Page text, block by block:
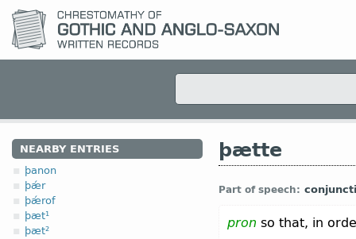
NEARBY ENTRIES
þanon
þǽr
þǽrof
þæt¹
þæt²
þætte
Part of speech:
pron so that, in